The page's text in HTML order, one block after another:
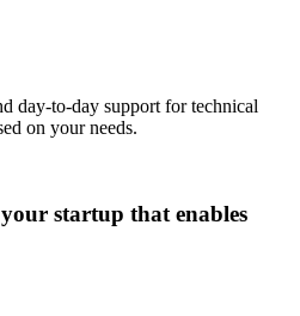
day-to-day support for technical
on your needs.
startup that enables